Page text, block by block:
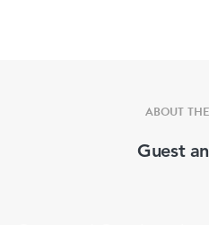
ABOUT
Guest